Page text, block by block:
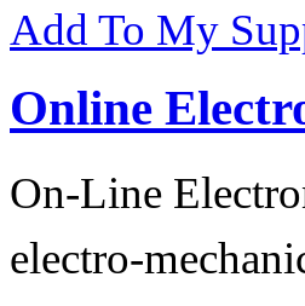
Add To My
Online
On-Line
electro-